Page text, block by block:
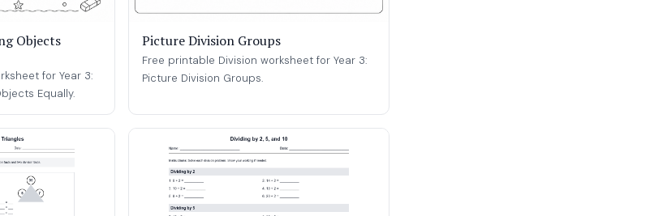
Objects
for Year 3:
Equally.
Picture Division Groups
Free printable Division worksheet for Year 3:
Picture Division Groups.